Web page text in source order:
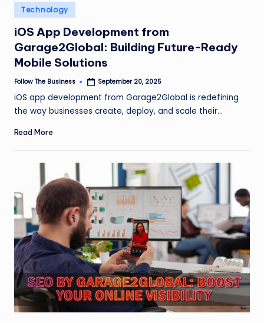
e
s
s
Posted
in
Technology
iOS App Development from
Garage2Global: Building Future-Ready
Mobile Solutions
Posted
Follow The Business September 20, 2025
iOS app development from Garage2Global is redefining
the way businesses create, deploy, and scale their…
Read More